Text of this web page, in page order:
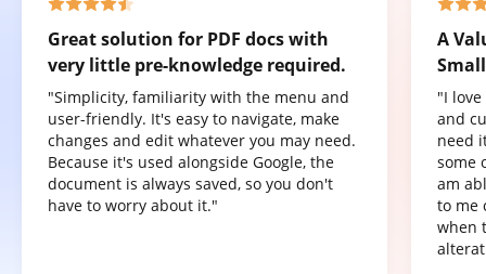
Great solution for PDF docs with
very little pre-knowledge required.
"Simplicity, familiarity with the menu and
user-friendly. It's easy to navigate, make
changes and edit whatever you may need.
Because it's used alongside Google, the
document is always saved, so you don't
have to worry about it."
A
"I
and
need
some
am
to me
when